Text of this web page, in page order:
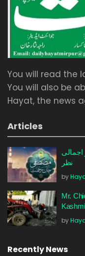
You will read the
You will also be
Hayat, the news
Articles
اجمالی
نظر
by
Mr.
by
Recently News